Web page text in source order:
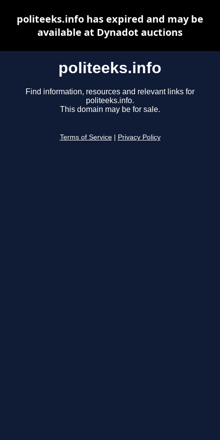
politeeks.info
Find information, resources and relevant links for
politeeks.info.
This domain may be for sale.
Terms of Service Privacy Policy
politeeks.info has expired and may be
available at Dynadot auctions